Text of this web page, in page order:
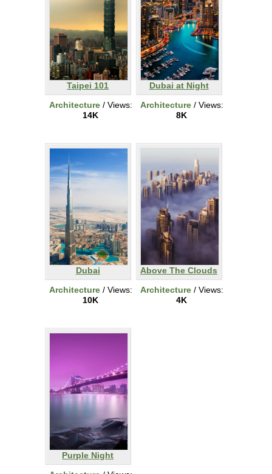
Taipei 101
Architecture/ Views:
14K
Dubai at Night
Architecture/ Views:
8K
Dubai
Architecture/ Views:
10K
Above The Clouds
Architecture/ Views:
4K
Purple Night